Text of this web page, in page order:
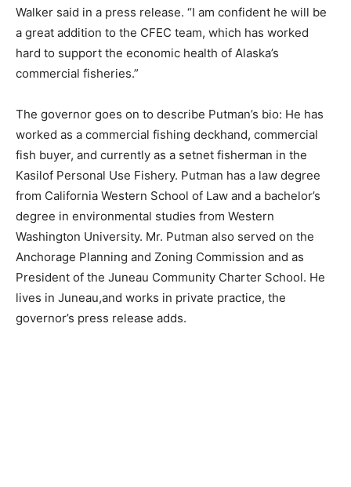
Walker said in a press release. “I am confident he will be
a great addition to the CFEC team, which has worked
hard to support the economic health of Alaska’s
commercial fisheries.”
The governor goes on to describe Putman’s bio: He has
worked as a commercial fishing deckhand, commercial
fish buyer, and currently as a setnet fisherman in the
Kasilof Personal Use Fishery. Putman has a law degree
from California Western School of Law and a bachelor’s
degree in environmental studies from Western
Washington University. Mr. Putman also served on the
Anchorage Planning and Zoning Commission and as
President of the Juneau Community Charter School. He
lives in Juneau,and works in private practice, the
governor’s press release adds.